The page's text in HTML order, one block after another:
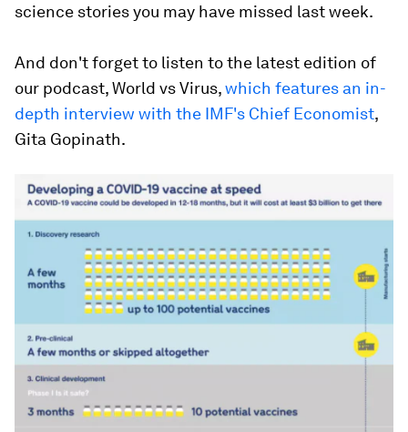
science stories you may have missed last week.
And don't forget to listen to the latest edition of
our podcast, World vs Virus,which features an in-
depth interview with the IMF's Chief Economist,
Gita Gopinath.